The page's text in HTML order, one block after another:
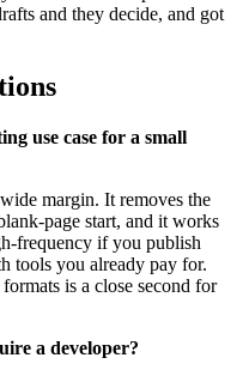
and they decide, and got
use case for a small
margin. It removes the
page start, and it works
frequency if you publish
tools you already pay for.
is a close second for
a developer?